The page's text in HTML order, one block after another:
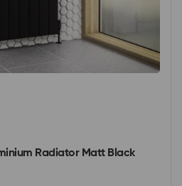
Radiator Matt Black